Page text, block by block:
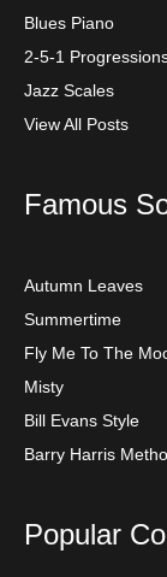
Blues Piano
2-5-1
Jazz Scales
View All Posts
Famous
Autumn Leaves
Summertime
Fly Me To The
Misty
Bill Evans Style
Barry Harris
Popular